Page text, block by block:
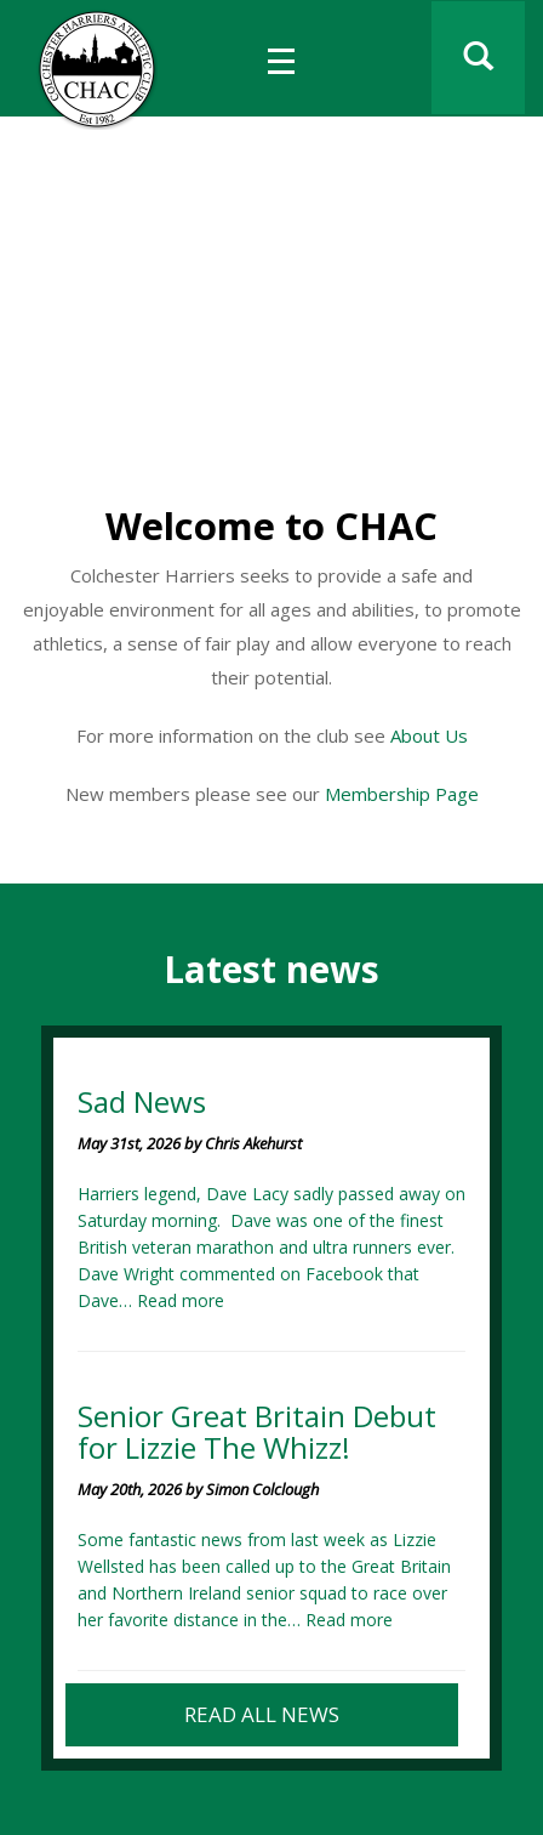
Welcome to CHAC
Colchester Harriers seeks to provide a safe and
enjoyable environment for all ages and abilities, to promote
athletics, a sense of fair play and allow everyone to reach
their potential.
For more information on the club see About Us
New members please see our Membership Page
Latest news
Sad News
May 31st, 2026 by Chris Akehurst
Harriers legend, Dave Lacy sadly passed away on
Saturday morning. Dave was one of the finest
British veteran marathon and ultra runners ever.
Dave Wright commented on Facebook that
Dave… Read more
Senior Great Britain Debut
for Lizzie The Whizz!
May 20th, 2026 by Simon Colclough
Some fantastic news from last week as Lizzie
Wellsted has been called up to the Great Britain
and Northern Ireland senior squad to race over
her favorite distance in the… Read more
READ ALL NEWS